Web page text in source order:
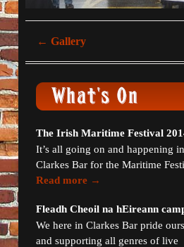
← Gallery
The Irish Maritime Festival
It’s all going on and happening
Clarkes Bar for the Maritime
Read more →
Fleadh Cheoil na hEireann
We here in Clarkes Bar pride
and supporting all genres of live